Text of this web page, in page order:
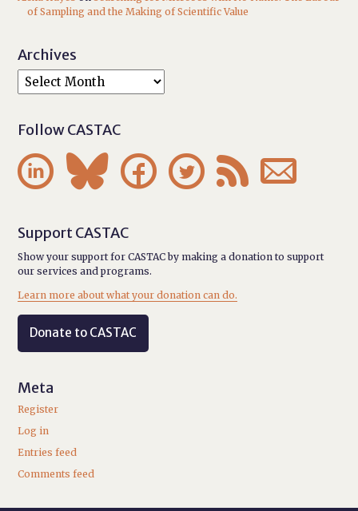
of Sampling and the Making of Scientific Value
Archives
Follow CASTAC
     
Support CASTAC
Show your support for CASTAC by making a donation to support
our services and programs.
Learn more about what your donation can do.
Donate to CASTAC
Meta
Register
Log in
Entries feed
Comments feed